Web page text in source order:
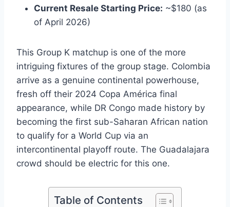
Current Resale Starting Price: ~$180 (as
of April 2026)
This Group K matchup is one of the more
intriguing fixtures of the group stage. Colombia
arrive as a genuine continental powerhouse,
fresh off their 2024 Copa América final
appearance, while DR Congo made history by
becoming the first sub-Saharan African nation
to qualify for a World Cup via an
intercontinental playoff route. The Guadalajara
crowd should be electric for this one.
Table of Contents